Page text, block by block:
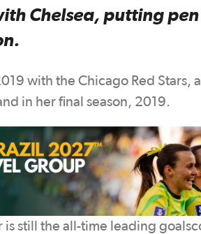
Chelsea, putting
with the Chicago Red
in her final season, 2019.
still the all-time leading